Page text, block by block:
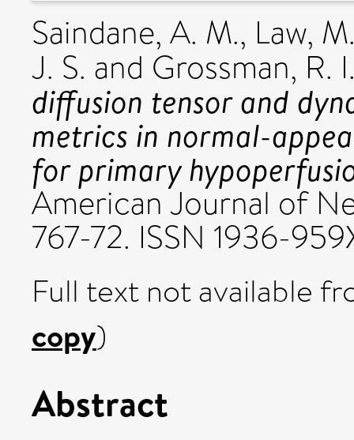
Saindane, A. M., Law,
J. S. and Grossman, R.
diffusion tensor and
metrics in normal-
for primary
American Journal of
767-72. ISSN 1936-
Full text not available
copy)
Abstract